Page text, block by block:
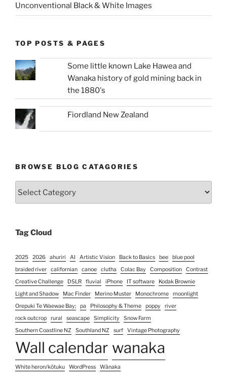
Unconventional Black & White Images
TOP POSTS & PAGES
Some little known Lake Hawea and
Wanaka history of gold mining back in
the 1880's
Fiordland New Zealand
BROWSE BLOG CATAGORIES
Tag Cloud
2025 2026 ahuriri AI Artistic Vision Back to Basics bee
blue pool
braided river
californian canoe clutha Colac Bay Composition
Contrast
Creative Challenge
DSLR fluvial iPhone IT software
Kodak Brownie
Light and Shadow
Mac Finder Merino Muster Monochrome
moonlight
Orepuki Te Waewae Bay;
pa Philosophy & Theme poppy
river
rock outcrop
rural seascape Simplicity
Snow Farm
Southern Coastline NZ
Southland NZ surf Vintage Photography
Wall calendar wanaka
White heron/kōtuku WordPress Wānaka